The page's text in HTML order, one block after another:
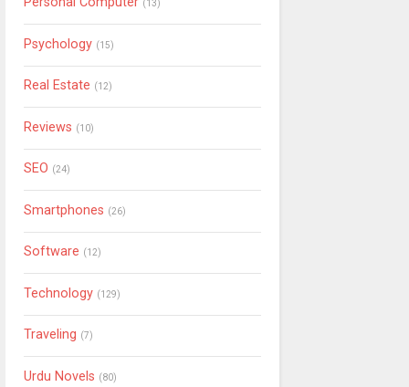
(13)
Psychology (15)
Real Estate (12)
Reviews (10)
SEO (24)
Smartphones (26)
Software (12)
Technology (129)
Traveling (7)
Urdu Novels (80)